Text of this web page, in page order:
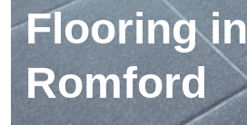
Flooring in
Romford